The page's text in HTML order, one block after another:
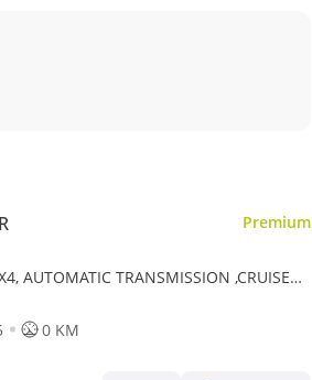
Premium
AUTOMATIC TRANSMISSION ,CRUISE
0 KM